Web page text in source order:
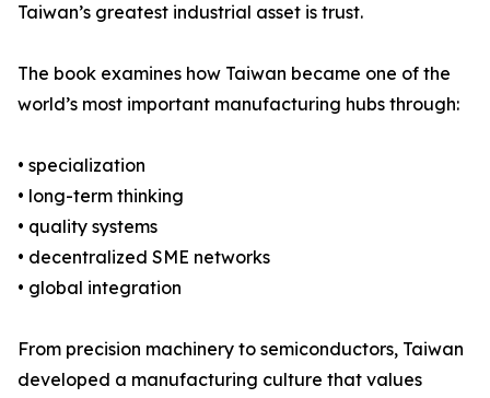
Taiwan’s greatest industrial asset is trust.
The book examines how Taiwan became one of the
world’s most important manufacturing hubs through:
• specialization
• long-term thinking
• quality systems
• decentralized SME networks
• global integration
From precision machinery to semiconductors, Taiwan
developed a manufacturing culture that values